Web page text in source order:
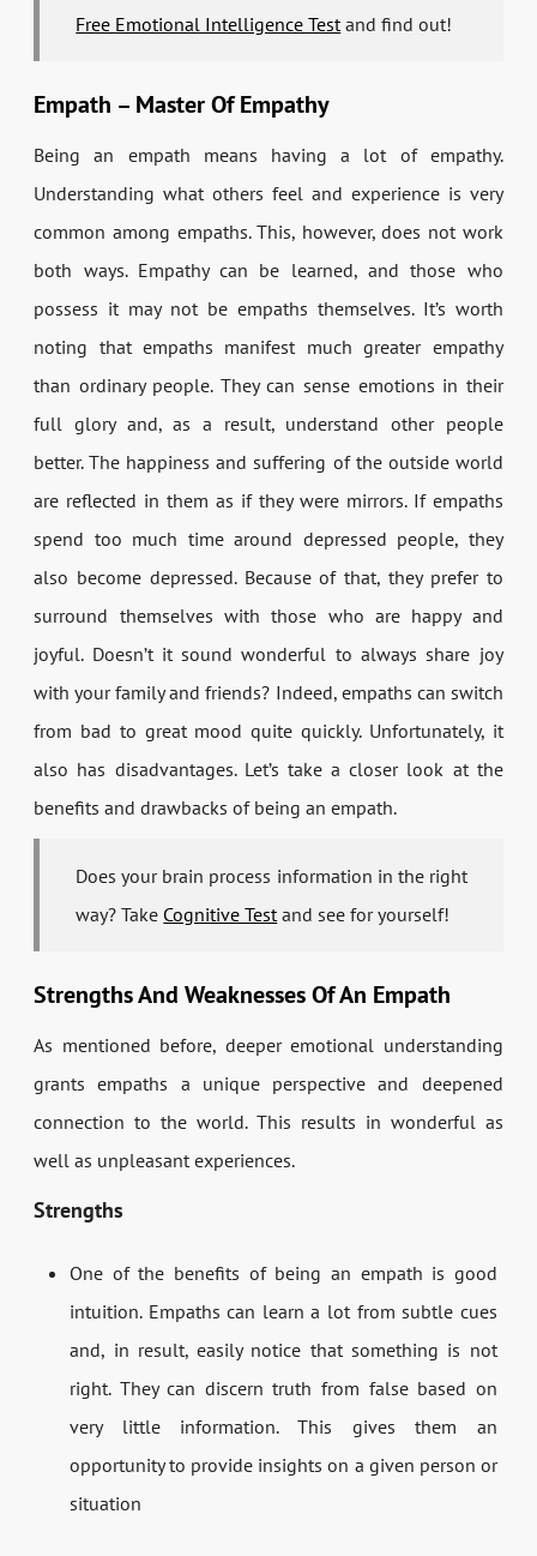
Free Emotional Intelligence Testand find out!
Empath – Master Of Empathy
Being an empath means having a lot of empathy.
Understanding what others feel and experience is very
common among empaths. This, however, does not work
both ways. Empathy can be learned, and those who
possess it may not be empaths themselves. It’s worth
noting that empaths manifest much greater empathy
than ordinary people. They can sense emotions in their
full glory and, as a result, understand other people
better. The happiness and suffering of the outside world
are reflected in them as if they were mirrors. If empaths
spend too much time around depressed people, they
also become depressed. Because of that, they prefer to
surround themselves with those who are happy and
joyful. Doesn’t it sound wonderful to always share joy
with your family and friends? Indeed, empaths can switch
from bad to great mood quite quickly. Unfortunately, it
also has disadvantages. Let’s take a closer look at the
benefits and drawbacks of being an empath.
Does your brain process information in the right
way? Take Cognitive Testand see for yourself!
Strengths And Weaknesses Of An Empath
As mentioned before, deeper emotional understanding
grants empaths a unique perspective and deepened
connection to the world. This results in wonderful as
well as unpleasant experiences.
Strengths
One of the benefits of being an empath is good
intuition. Empaths can learn a lot from subtle cues
and, in result, easily notice that something is not
right. They can discern truth from false based on
very little information. This gives them an
opportunity to provide insights on a given person or
situation